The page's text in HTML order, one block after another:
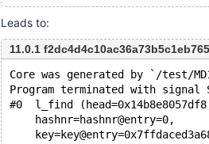
Leads to:
11.0.1
Core was generated by `/test/
Program terminated with signal
#0  l_find
    hashnr=hashnr@entry=0,